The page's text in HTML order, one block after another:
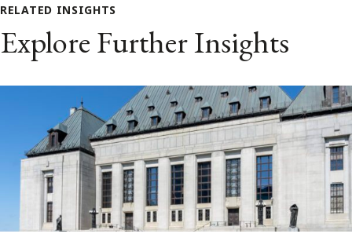
RELATED INSIGHTS
Explore Further Insights